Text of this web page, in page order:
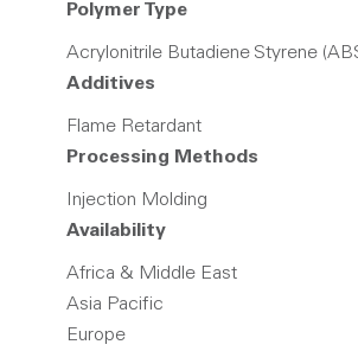
Polymer Type
Acrylonitrile Butadiene Styrene
Additives
Flame Retardant
Processing Methods
Injection Molding
Availability
Africa & Middle East
Asia Pacific
Europe